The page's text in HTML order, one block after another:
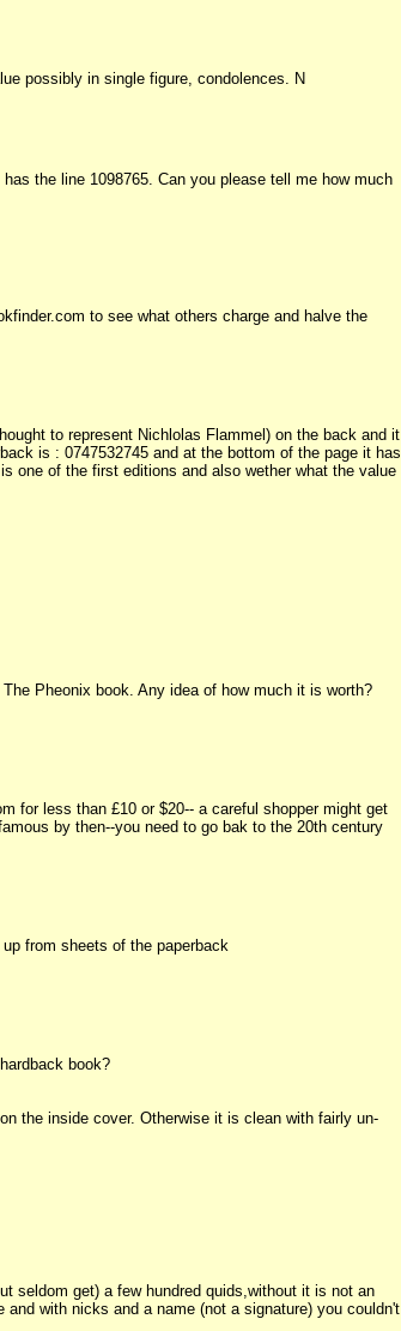
possibly in single figure, condolences. N
the line 1098765. Can you please tell me how much
to see what others charge and halve the
to represent Nichlolas Flammel) on the back and it
is : 0747532745 and at the bottom of the page it has
one of the first editions and also wether what the value
Pheonix book. Any idea of how much it is worth?
for less than £10 or $20-- a careful shopper might get
by then--you need to go bak to the 20th century
from sheets of the paperback
book?
the inside cover. Otherwise it is clean with fairly un-
seldom get) a few hundred quids,without it is not an
with nicks and a name (not a signature) you couldn't